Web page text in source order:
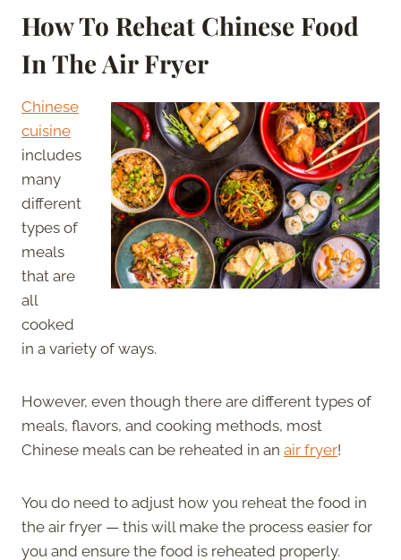
How To Reheat Chinese Food
In The Air Fryer
Chinese
cuisine
includes
many
different
types of
meals
that are
all
cooked
in a variety of ways.
However, even though there are different types of
meals, flavors, and cooking methods, most
Chinese meals can be reheated in an air fryer!
You do need to adjust how you reheat the food in
the air fryer — this will make the process easier for
you and ensure the food is reheated properly.